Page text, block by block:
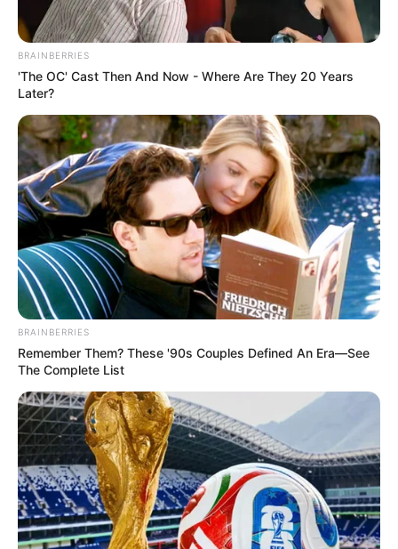
BRAINBERRIES
'The OC' Cast Then And Now - Where Are They 20 Years
Later?
BRAINBERRIES
Remember Them? These '90s Couples Defined An Era—See
The Complete List